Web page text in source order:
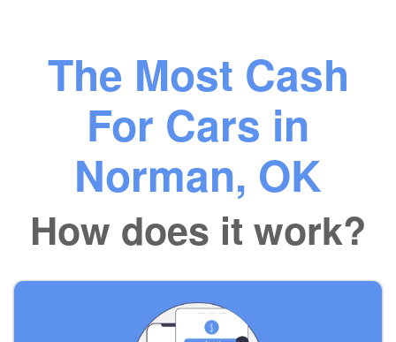
The Most Cash
For Cars in
Norman, OK
How does it work?